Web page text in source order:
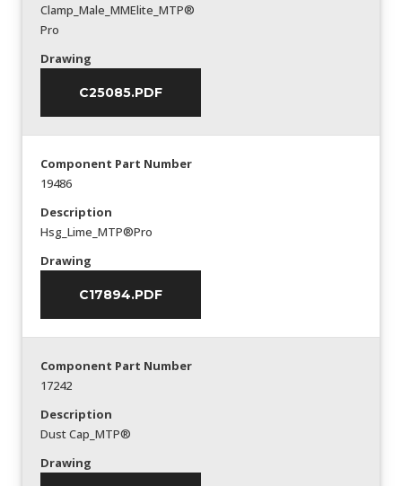
Clamp_Male_MMElite_MTP®
Pro
Drawing
C25085.PDF
Component Part Number
19486
Description
Hsg_Lime_MTP®Pro
Drawing
C17894.PDF
Component Part Number
17242
Description
Dust Cap_MTP®
Drawing